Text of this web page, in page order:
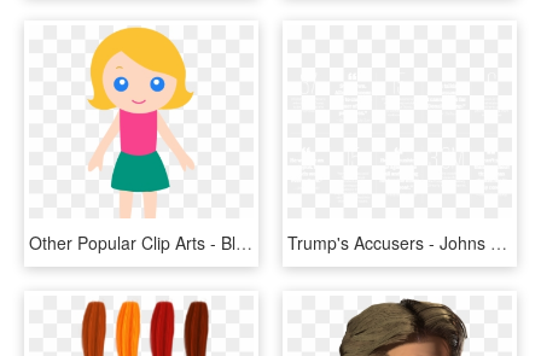
Other Popular Clip Arts - Blonde Hair Girl Cartoon, HD Png Download Trump's Accusers - Johns Hopkins Logo White, HD Png Download